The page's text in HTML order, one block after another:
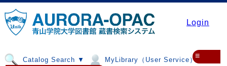
Login
Catalog Search ▼ MyLibrary（User Service）▼
≡